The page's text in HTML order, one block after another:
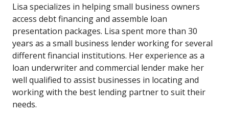
Lisa specializes in helping small business owners
access debt financing and assemble loan
presentation packages. Lisa spent more than 30
years as a small business lender working for several
different financial institutions. Her experience as a
loan underwriter and commercial lender make her
well qualified to assist businesses in locating and
working with the best lending partner to suit their
needs.